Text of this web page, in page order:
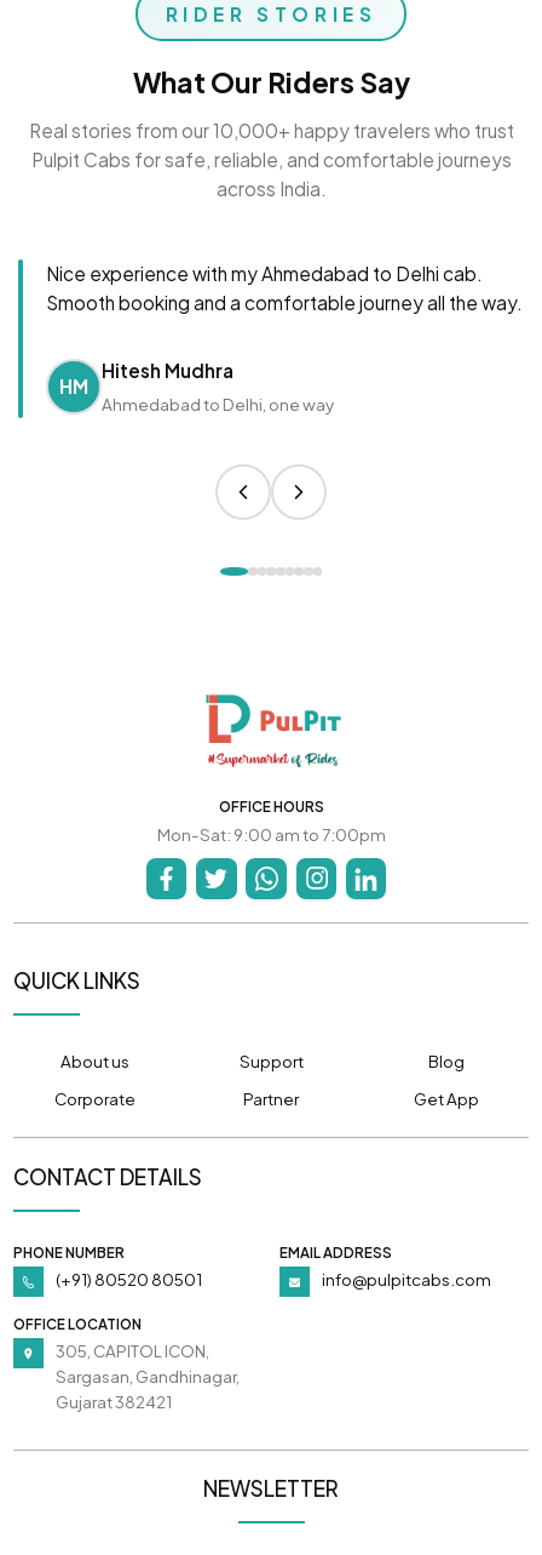
RIDER STORIES
What Our Riders Say
Real stories from our 10,000+ happy travelers who trust
Pulpit Cabs for safe, reliable, and comfortable journeys
across India.
Nice experience with my Ahmedabad to Delhi cab.
Smooth booking and a comfortable journey all the way.
HM
Hitesh Mudhra
Ahmedabad to Delhi, one way
OFFICE HOURS
Mon-Sat: 9:00 am to 7:00pm
QUICK LINKS
About us Support
Blog
Corporate
Partner Get App
CONTACT DETAILS
PHONE NUMBER
(+91) 80520 80501
EMAIL ADDRESS
info@pulpitcabs.com
OFFICE LOCATION
305, CAPITOL ICON,
Sargasan, Gandhinagar,
Gujarat 382421
NEWSLETTER